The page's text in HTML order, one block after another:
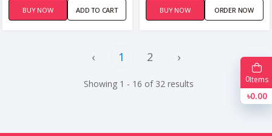
BUY NOW ADD TO CART BUY NOW ORDER NOW
‹ 1 2 ›
Showing 1 - 16 of 32 results 0Items
৳0.00